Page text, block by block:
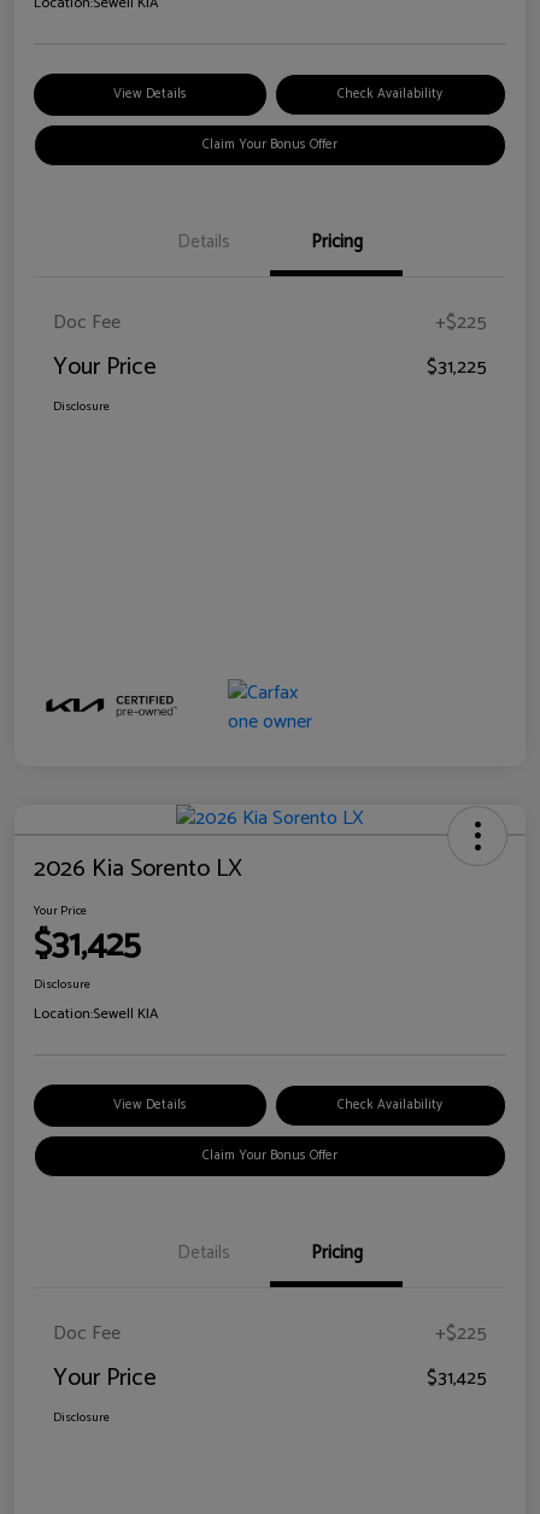
View Details Check Availability
Claim Your Bonus Offer
Details Pricing
Doc Fee +$225
Your Price $31,225
Disclosure
2026 Kia Sorento LX
Your Price
$31,425
Disclosure
Location:Sewell KIA
View Details Check Availability
Claim Your Bonus Offer
Details Pricing
Doc Fee +$225
Your Price $31,425
Disclosure